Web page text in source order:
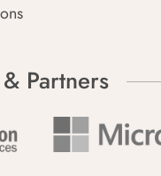
Partners